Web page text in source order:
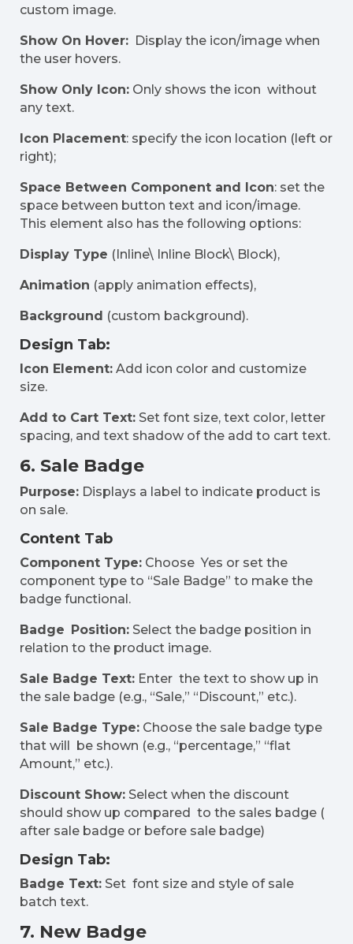
custom image.
Show On Hover: Display the icon/image when
the user hovers.
Show Only Icon: Only shows the icon without
any text.
Icon Placement: specify the icon location (left or
right);
Space Between Component and Icon: set the
space between button text and icon/image.
This element also has the following options:
Display Type (Inline\ Inline Block\ Block),
Animation (apply animation effects),
Background (custom background).
Design Tab:
Icon Element: Add icon color and customize
size.
Add to Cart Text: Set font size, text color, letter
spacing, and text shadow of the add to cart text.
6. Sale Badge
Purpose: Displays a label to indicate product is
on sale.
Content Tab
Component Type: Choose Yes or set the
component type to “Sale Badge” to make the
badge functional.
Badge Position: Select the badge position in
relation to the product image.
Sale Badge Text: Enter the text to show up in
the sale badge (e.g., “Sale,” “Discount,” etc.).
Sale Badge Type: Choose the sale badge type
that will be shown (e.g., “percentage,” “flat
Amount,” etc.).
Discount Show: Select when the discount
should show up compared to the sales badge (
after sale badge or before sale badge)
Design Tab:
Badge Text: Set font size and style of sale
batch text.
7. New Badge